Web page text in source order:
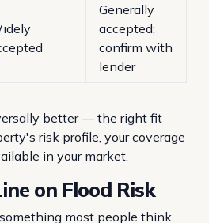
Generally
accepted;
confirm with
lender
better — the right fit
risk profile, your coverage
in your market.
on Flood Risk
most people think